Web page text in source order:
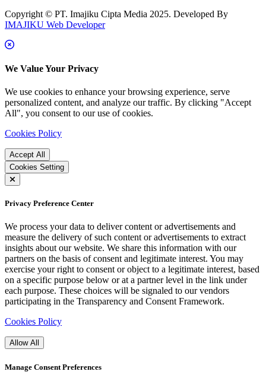
Copyright © PT. Imajiku Cipta Media 2025. Developed By
IMAJIKU Web Developer
We Value Your Privacy
We use cookies to enhance your browsing experience, serve
personalized content, and analyze our traffic. By clicking "Accept
All", you consent to our use of cookies.
Cookies Policy
Accept All
Cookies Setting
Privacy Preference Center
We process your data to deliver content or advertisements and
measure the delivery of such content or advertisements to extract
insights about our website. We share this information with our
partners on the basis of consent and legitimate interest. You may
exercise your right to consent or object to a legitimate interest, based
on a specific purpose below or at a partner level in the link under
each purpose. These choices will be signaled to our vendors
participating in the Transparency and Consent Framework.
Cookies Policy
Allow All
Manage Consent Preferences